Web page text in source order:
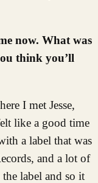
now. What was
think you’ll
I met Jesse,
like a good time
a label that was
and a lot of
label and so it